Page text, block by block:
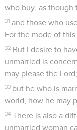
who buy, as though
31 and those who
For the mode of this
32 But I desire to
unmarried is
may please the Lord;
33 but he who is
world, how he may
34 There is also a
unmarried woman